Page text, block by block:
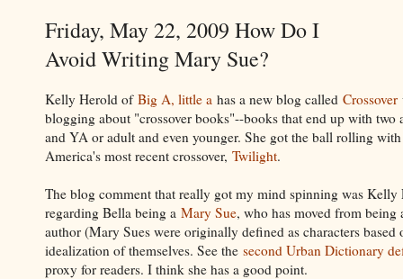
Friday, May 22, 2009 How Do I
Avoid Writing Mary Sue?
Kelly Herold of Big A, little a has a new blog called Crossover
blogging about "crossover books"--books that end up with two
and YA or adult and even younger. She got the ball rolling
America's most recent crossover, Twilight.
The blog comment that really got my mind spinning was Kelly
regarding Bella being a Mary Sue, who has moved from being
author (Mary Sues were originally defined as characters based
idealization of themselves. See the second Urban Dictionary
proxy for readers. I think she has a good point.